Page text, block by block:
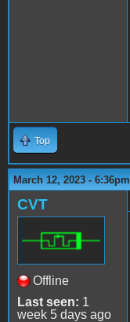
Top
March 12, 2023 - 6:36pm
CVT
Offline
Last seen: 1
week 5 days ago